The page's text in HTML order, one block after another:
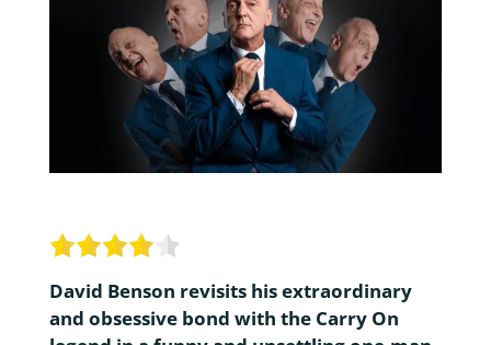
David Benson revisits his extraordinary
and obsessive bond with the Carry On